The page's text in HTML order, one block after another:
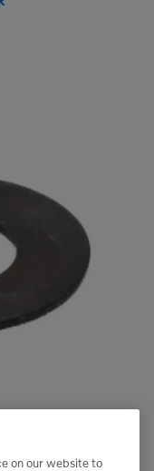
on our website to